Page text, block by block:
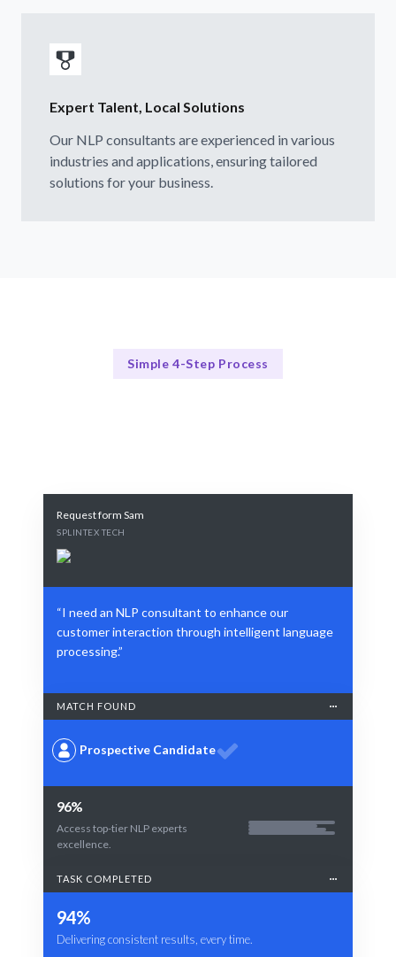
Expert Talent, Local Solutions
Our NLP consultants are experienced in various
industries and applications, ensuring tailored
solutions for your business.
Simple 4-Step Process
Request form Sam
SPLINTEX TECH
“I need an NLP consultant to enhance our
customer interaction through intelligent language
processing.”
MATCH FOUND
Prospective Candidate
96%
Access top-tier NLP experts
excellence.
TASK COMPLETED
94%
Delivering consistent results, every time.